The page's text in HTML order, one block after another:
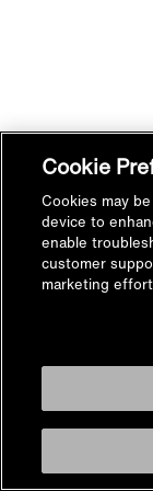
Cookie
Cookies may
device to
enable
customer
marketing